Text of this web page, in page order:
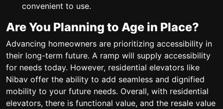
convenient to use.
Are You Planning to Age in Place?
Advancing homeowners are prioritizing accessibility in
their long-term future. A ramp will supply accessibility
for needs today. However, residential elevators like
Nibav offer the ability to add seamless and dignified
mobility to your future needs. Overall, with residential
elevators, there is functional value, and the resale value